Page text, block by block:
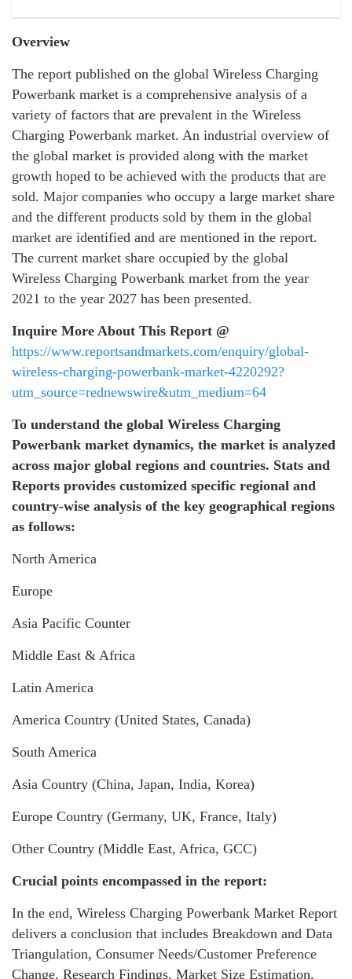
Overview
The report published on the global Wireless Charging
Powerbank market is a comprehensive analysis of a
variety of factors that are prevalent in the Wireless
Charging Powerbank market. An industrial overview of
the global market is provided along with the market
growth hoped to be achieved with the products that are
sold. Major companies who occupy a large market share
and the different products sold by them in the global
market are identified and are mentioned in the report.
The current market share occupied by the global
Wireless Charging Powerbank market from the year
2021 to the year 2027 has been presented.
Inquire More About This Report @
https://www.reportsandmarkets.com/enquiry/global-
wireless-charging-powerbank-market-4220292?
utm_source=rednewswire&utm_medium=64
To understand the global Wireless Charging
Powerbank market dynamics, the market is analyzed
across major global regions and countries. Stats and
Reports provides customized specific regional and
country-wise analysis of the key geographical regions
as follows:
North America
Europe
Asia Pacific Counter
Middle East & Africa
Latin America
America Country (United States, Canada)
South America
Asia Country (China, Japan, India, Korea)
Europe Country (Germany, UK, France, Italy)
Other Country (Middle East, Africa, GCC)
Crucial points encompassed in the report:
In the end, Wireless Charging Powerbank Market Report
delivers a conclusion that includes Breakdown and Data
Triangulation, Consumer Needs/Customer Preference
Change, Research Findings, Market Size Estimation,